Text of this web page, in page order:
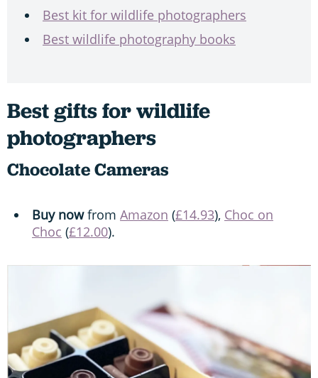
Best kit for wildlife photographers
Best wildlife photography books
Best gifts for wildlife
photographers
Chocolate Cameras
Buy nowfrom Amazon (£14.93), Choc on
Choc (£12.00).